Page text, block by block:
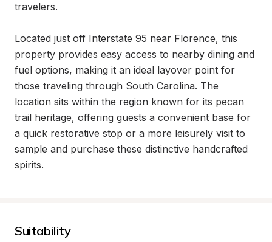
travelers.
Located just off Interstate 95 near Florence, this
property provides easy access to nearby dining and
fuel options, making it an ideal layover point for
those traveling through South Carolina. The
location sits within the region known for its pecan
trail heritage, offering guests a convenient base for
a quick restorative stop or a more leisurely visit to
sample and purchase these distinctive handcrafted
spirits.
Suitability